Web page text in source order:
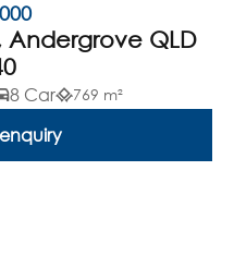
Andergrove QLD
8 Car 769 m²